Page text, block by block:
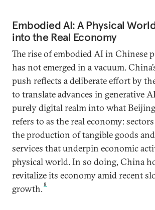
Embodied AI: A Physical
into the Real Economy
The rise of embodied AI in Chinese
has not emerged in a vacuum.
push reflects a deliberate effort by
to translate advances in generative
purely digital realm into what
refers to as the real economy:
the production of tangible goods
services that underpin economic
physical world. In so doing, China
revitalize its economy amid recent
growth. 8